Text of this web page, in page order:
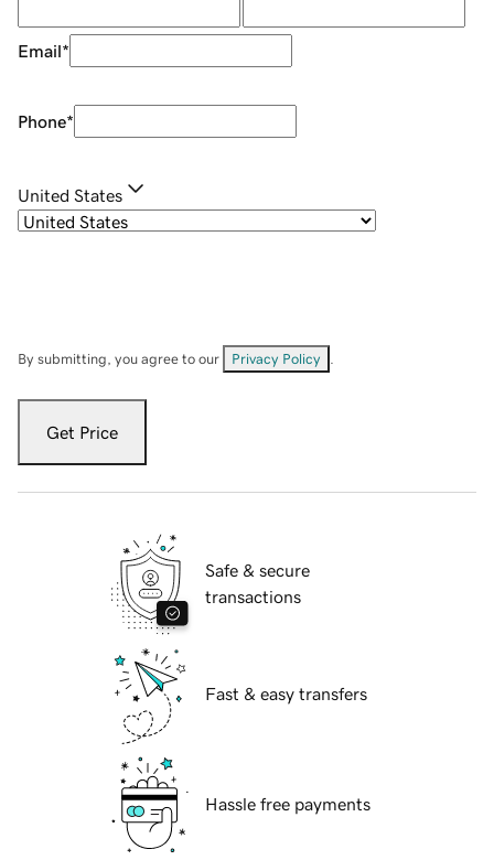
Email*
Phone*
United States
By submitting, you agree to our Privacy Policy
Get Price
Safe & secure
transactions
Fast & easy transfers
Hassle free payments